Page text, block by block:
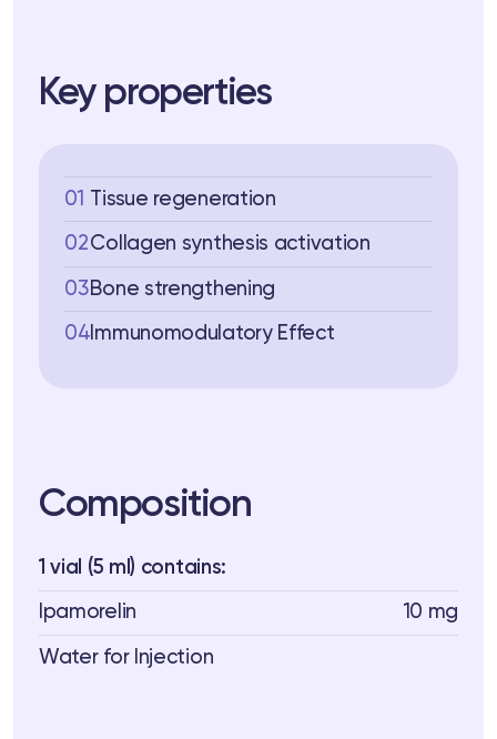
Key properties
01 Tissue regeneration
02Collagen synthesis activation
03Bone strengthening
04 Immunomodulatory Effect
Composition
1 vial (5 ml) contains:
Ipamorelin 10 mg
Water for Injection